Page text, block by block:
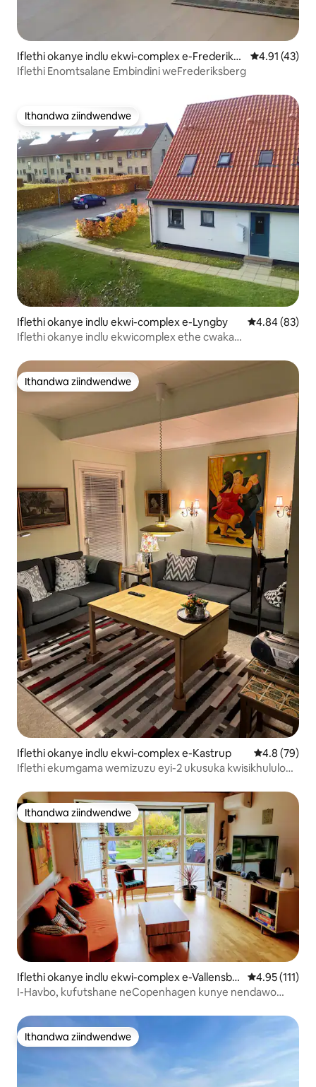
Iflethi okanye indlu ekwi-complex e-Frederiksb
erg
4.91
4.91 (43)
Iflethi Enomtsalane Embindini weFrederiksberg
Ithandwa ziindwendwe
Ithandwa ziindwendwe
Iflethi okanye indlu ekwi-complex e-Lyngby 4.84
4.84 (83)
Iflethi okanye indlu ekwicomplex ethe cwaka
Ithandwa ziindwendwe
Ithandwa ziindwendwe
Iflethi okanye indlu ekwi-complex e-Kastrup 4.84.8 (79)
Iflethi ekumgama wemizuzu eyi-2 ukusuka kwisikhululo
Ithandwa ziindwendwe
Ithandwa ziindwendwe
Iflethi okanye indlu ekwi-complex e-Vallensbæ
k Strand
4.95
4.95 (111)
I-Havbo, kufutshane neCopenhagen kunye nendawo
Ithandwa ziindwendwe
Ithandwa ziindwendwe